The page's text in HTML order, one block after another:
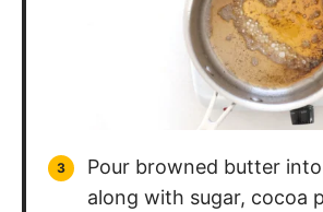
Pour browned butter
along with sugar, cocoa